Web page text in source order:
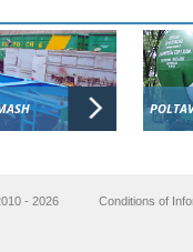
2010 - 2026 Conditions of